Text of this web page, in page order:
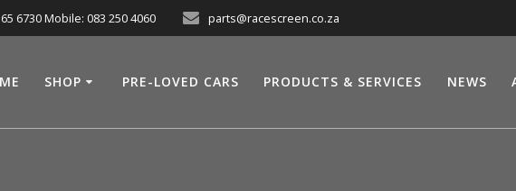
6730 Mobile: 083 250 4060 parts@racescreen.co.za
SHOP PRE-LOVED CARS PRODUCTS & SERVICES NEWS